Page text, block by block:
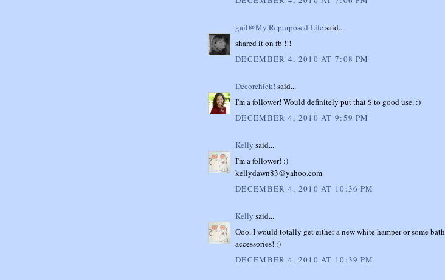
gail@My Repurposed Life said...
shared it on fb !!!
DECEMBER 4, 2010 AT 7:08 PM
Decorchick! said...
I'm a follower! Would definitely put that $ to good use. :)
DECEMBER 4, 2010 AT 9:59 PM
Kelly said...
I'm a follower! :)
kellydawn83@yahoo.com
DECEMBER 4, 2010 AT 10:36 PM
Kelly said...
Ooo, I would totally get either a new white hamper or some bath
accessories! :)
DECEMBER 4, 2010 AT 10:39 PM